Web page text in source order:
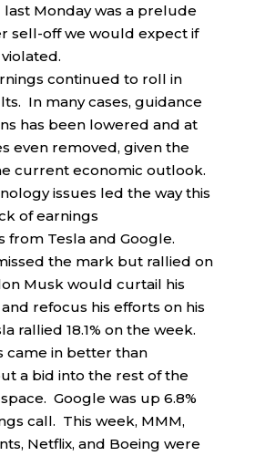
last Monday was a prelude
sell-off we would expect if
continued to roll in
In many cases, guidance
has been lowered and at
even removed, given the
current economic outlook.
issues led the way this
of earnings
from Tesla and Google.
the mark but rallied on
Musk would curtail his
refocus his efforts on his
rallied 18.1% on the week.
came in better than
a bid into the rest of the
Google was up 6.8%
call. This week, MMM,
Netflix, and Boeing were